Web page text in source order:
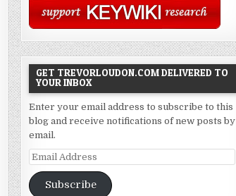
GET TREVORLOUDON.COM DELIVERED TO
YOUR INBOX
Enter your email address to subscribe to this
blog and receive notifications of new posts by
email.
Email
Address
Subscribe